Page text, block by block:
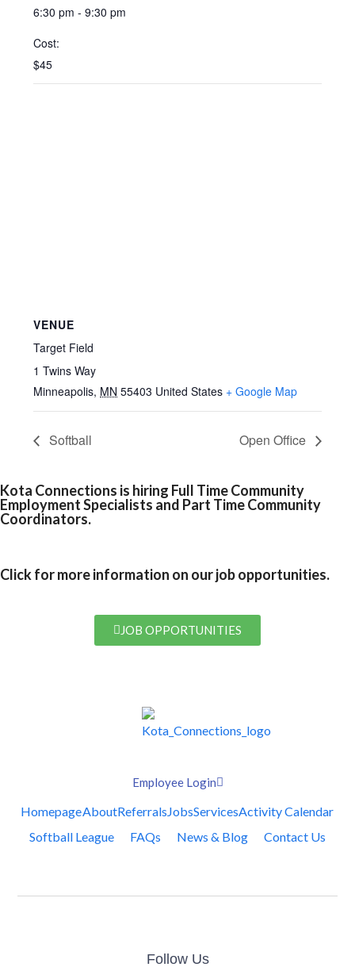
6:30 pm - 9:30 pm
Cost:
$45
VENUE
Target Field
1 Twins Way
Minneapolis, MN 55403 United States + Google Map
Softball Open Office
Kota Connections is hiring Full Time Community
Employment Specialists and Part Time Community
Coordinators.
Click for more information on our job opportunities.
JOB OPPORTUNITIES
Employee Login
HomepageAboutReferrals JobsServicesActivity Calendar
Softball League
FAQs News & Blog Contact Us
Follow Us